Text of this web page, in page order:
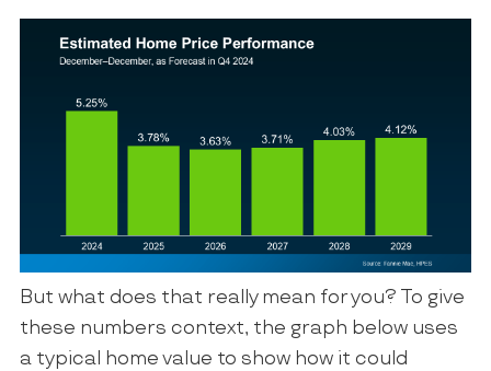
But what does that really mean for you? To give
these numbers context, the graph below uses
a typical home value to show how it could